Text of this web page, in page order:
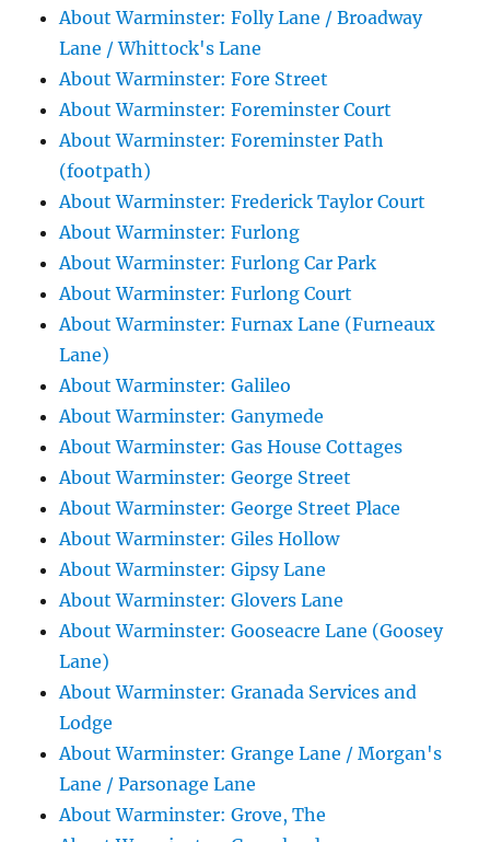
About Warminster: Folly Lane / Broadway
Lane / Whittock's Lane
About Warminster: Fore Street
About Warminster: Foreminster Court
About Warminster: Foreminster Path
(footpath)
About Warminster: Frederick Taylor Court
About Warminster: Furlong
About Warminster: Furlong Car Park
About Warminster: Furlong Court
About Warminster: Furnax Lane (Furneaux
Lane)
About Warminster: Galileo
About Warminster: Ganymede
About Warminster: Gas House Cottages
About Warminster: George Street
About Warminster: George Street Place
About Warminster: Giles Hollow
About Warminster: Gipsy Lane
About Warminster: Glovers Lane
About Warminster: Gooseacre Lane (Goosey
Lane)
About Warminster: Granada Services and
Lodge
About Warminster: Grange Lane / Morgan's
Lane / Parsonage Lane
About Warminster: Grove, The